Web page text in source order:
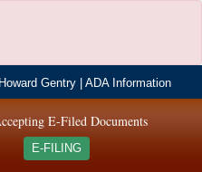
Gentry |ADA Information
E-Filed Documents
E-FILING